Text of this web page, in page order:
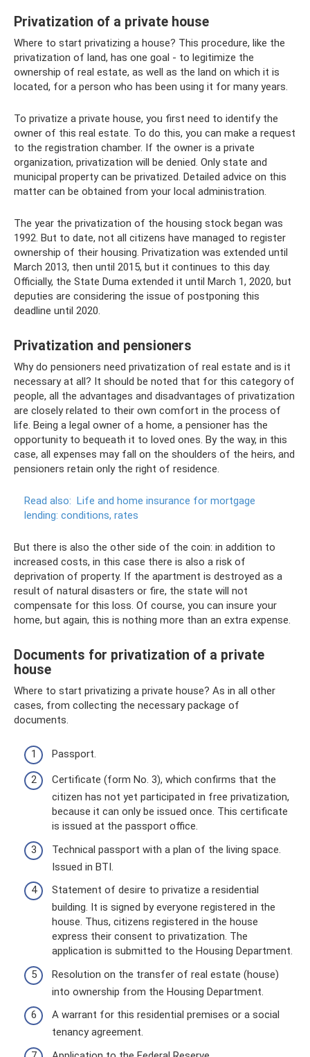
Privatization of a private house
Where to start privatizing a house? This procedure, like the
privatization of land, has one goal - to legitimize the
ownership of real estate, as well as the land on which it is
located, for a person who has been using it for many years.
To privatize a private house, you first need to identify the
owner of this real estate. To do this, you can make a request
to the registration chamber. If the owner is a private
organization, privatization will be denied. Only state and
municipal property can be privatized. Detailed advice on this
matter can be obtained from your local administration.
The year the privatization of the housing stock began was
1992. But to date, not all citizens have managed to register
ownership of their housing. Privatization was extended until
March 2013, then until 2015, but it continues to this day.
Officially, the State Duma extended it until March 1, 2020, but
deputies are considering the issue of postponing this
deadline until 2020.
Privatization and pensioners
Why do pensioners need privatization of real estate and is it
necessary at all? It should be noted that for this category of
people, all the advantages and disadvantages of privatization
are closely related to their own comfort in the process of
life. Being a legal owner of a home, a pensioner has the
opportunity to bequeath it to loved ones. By the way, in this
case, all expenses may fall on the shoulders of the heirs, and
pensioners retain only the right of residence.
Read also: Life and home insurance for mortgage
lending: conditions, rates
But there is also the other side of the coin: in addition to
increased costs, in this case there is also a risk of
deprivation of property. If the apartment is destroyed as a
result of natural disasters or fire, the state will not
compensate for this loss. Of course, you can insure your
home, but again, this is nothing more than an extra expense.
Documents for privatization of a private
house
Where to start privatizing a private house? As in all other
cases, from collecting the necessary package of
documents.
Passport.
Certificate (form No. 3), which confirms that the
citizen has not yet participated in free privatization,
because it can only be issued once. This certificate
is issued at the passport office.
Technical passport with a plan of the living space.
Issued in BTI.
Statement of desire to privatize a residential
building. It is signed by everyone registered in the
house. Thus, citizens registered in the house
express their consent to privatization. The
application is submitted to the Housing Department.
Resolution on the transfer of real estate (house)
into ownership from the Housing Department.
A warrant for this residential premises or a social
tenancy agreement.